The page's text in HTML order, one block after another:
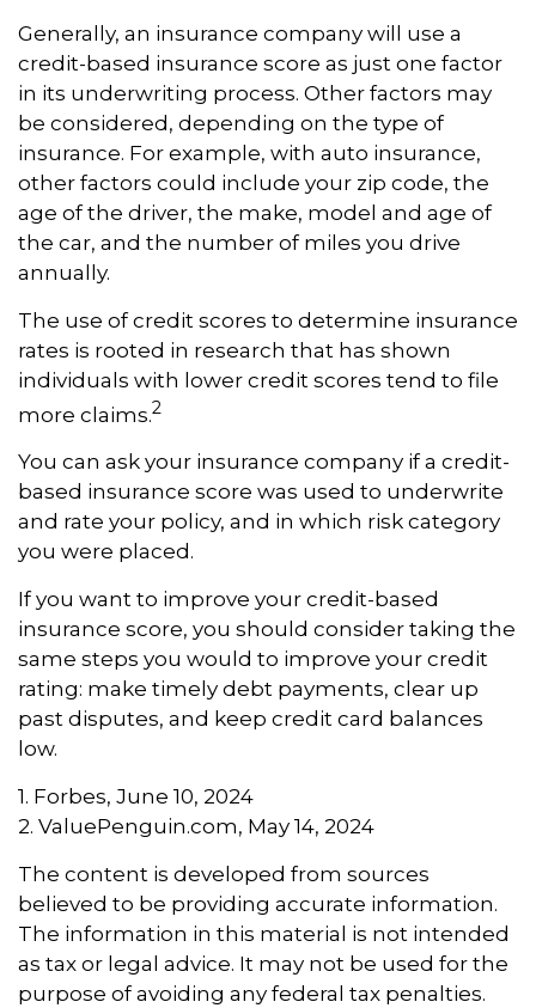
Generally, an insurance company will use a
credit-based insurance score as just one factor
in its underwriting process. Other factors may
be considered, depending on the type of
insurance. For example, with auto insurance,
other factors could include your zip code, the
age of the driver, the make, model and age of
the car, and the number of miles you drive
annually.
The use of credit scores to determine insurance
rates is rooted in research that has shown
individuals with lower credit scores tend to file
more claims.2
You can ask your insurance company if a credit-
based insurance score was used to underwrite
and rate your policy, and in which risk category
you were placed.
If you want to improve your credit-based
insurance score, you should consider taking the
same steps you would to improve your credit
rating: make timely debt payments, clear up
past disputes, and keep credit card balances
low.
1. Forbes, June 10, 2024
2. ValuePenguin.com, May 14, 2024
The content is developed from sources
believed to be providing accurate information.
The information in this material is not intended
as tax or legal advice. It may not be used for the
purpose of avoiding any federal tax penalties.